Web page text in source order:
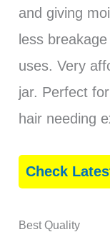
and giving
less
uses. Very
jar. Perfect
hair needing
Check
Best Quality